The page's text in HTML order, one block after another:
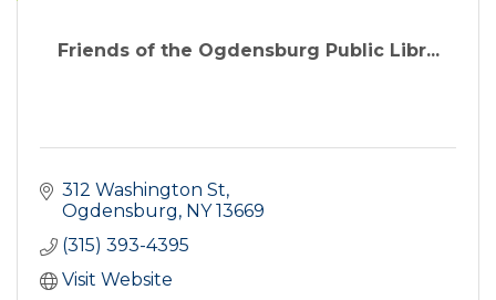
Friends of the Ogdensburg Public Libr...
312 Washington St
Ogdensburg
NY 13669
(315) 393-4395
Visit Website